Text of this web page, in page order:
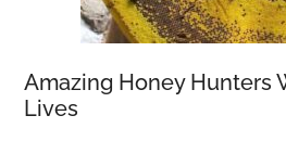
Amazing Honey Hunters
Lives